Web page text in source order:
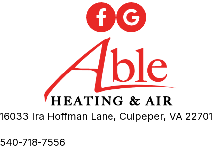
16033 Ira Hoffman Lane, Culpeper, VA 22701
540-718-7556